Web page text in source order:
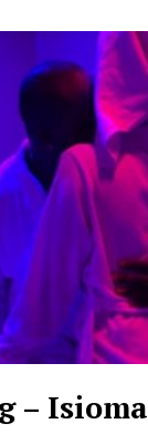
– Isioma